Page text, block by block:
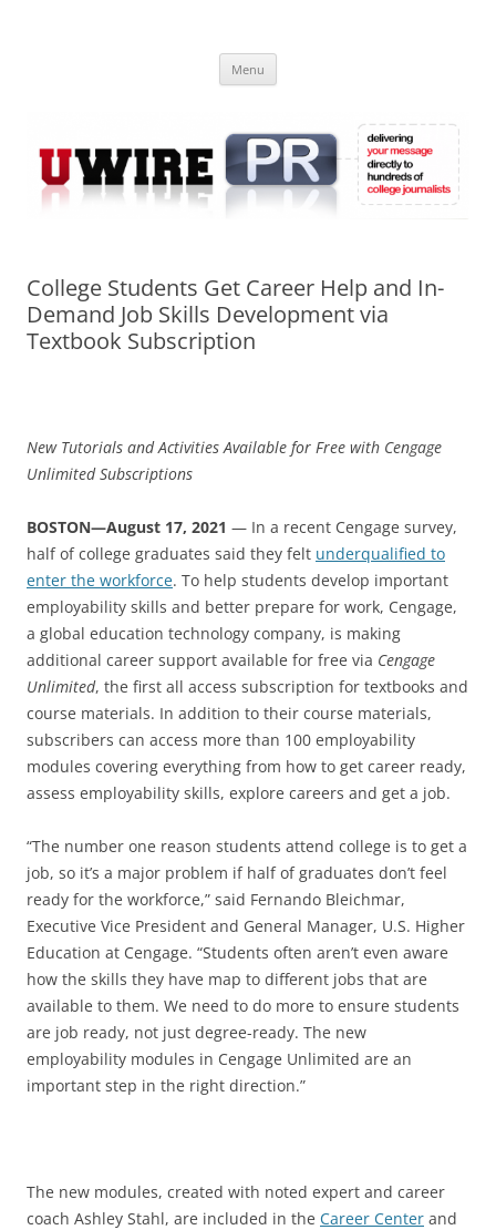
Online
Menu
College Students Get Career Help and In-
Demand Job Skills Development via
Textbook Subscription
New Tutorials and Activities Available for Free with Cengage
Unlimited Subscriptions
BOSTON—August 17, 2021 — In a recent Cengage survey,
half of college graduates said they felt underqualified to
enter the workforce. To help students develop important
employability skills and better prepare for work, Cengage,
a global education technology company, is making
additional career support available for free via Cengage
Unlimited, the first all access subscription for textbooks and
course materials. In addition to their course materials,
subscribers can access more than 100 employability
modules covering everything from how to get career ready,
assess employability skills, explore careers and get a job.
“The number one reason students attend college is to get a
job, so it’s a major problem if half of graduates don’t feel
ready for the workforce,” said Fernando Bleichmar,
Executive Vice President and General Manager, U.S. Higher
Education at Cengage. “Students often aren’t even aware
how the skills they have map to different jobs that are
available to them. We need to do more to ensure students
are job ready, not just degree-ready. The new
employability modules in Cengage Unlimited are an
important step in the right direction.”
The new modules, created with noted expert and career
coach Ashley Stahl, are included in the Career Center and